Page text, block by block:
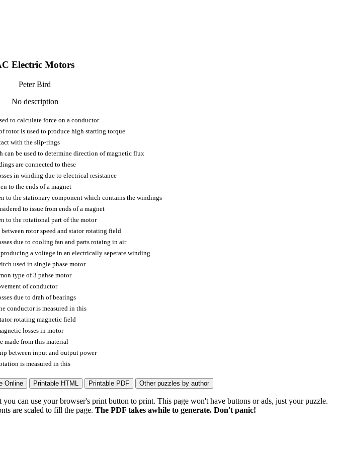
Electric Motors
Peter Bird
No description
to calculate force on a conductor
rotor is used to produce high starting torque
with the slip-rings
can be used to determine direction of magnetic flux
are connected to these
in winding due to electrical resistance
to the ends of a magnet
to the stationary component which contains the windings
to issue from ends of a magnet
to the rotational part of the motor
rotor speed and stator rotating field
due to cooling fan and parts rotaing in air
producing a voltage in an electrically seperate winding
used in single phase motor
type of 3 pahse motor
of conductor
due to drah of bearings
conductor is measured in this
rotating magnetic field
losses in motor
made from this material
between input and output power
is measured in this
can use your browser's print button to print. This page won't have buttons or ads, just your puzzle.
are scaled to fill the page. The PDF takes awhile to generate. Don't panic!